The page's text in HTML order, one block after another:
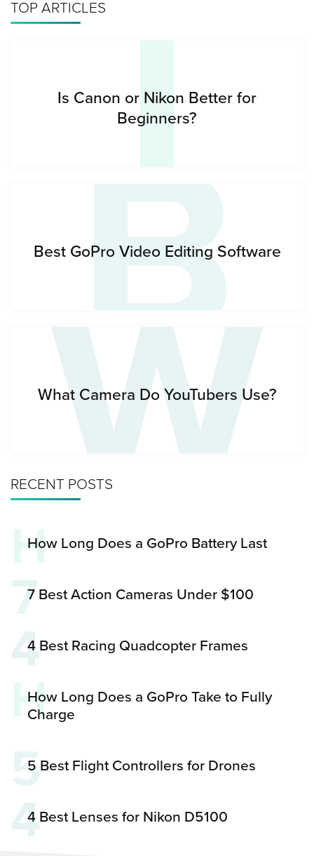
TOP ARTICLES I
Is Canon or Nikon Better for
Beginners?
B
Best GoPro Video Editing Software
W
What Camera Do YouTubers Use?
RECENT POSTS
H
How Long Does a GoPro Battery Last
77 Best Action Cameras Under $100
44 Best Racing Quadcopter Frames
H
How Long Does a GoPro Take to Fully
Charge
55 Best Flight Controllers for Drones
44 Best Lenses for Nikon D5100